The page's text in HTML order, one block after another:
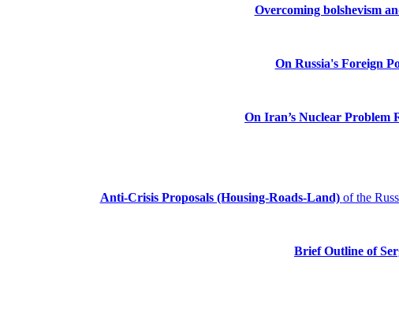
Overcoming bolshevism
On Russia's Foreign
On Iran’s Nuclear Problem
Anti-Crisis Proposals (Housing-Roads-Land) of the
Brief Outline of